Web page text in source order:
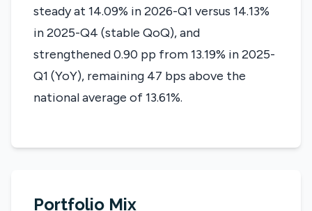
steady at 14.09% in 2026-Q1 versus 14.13%
in 2025-Q4 (stable QoQ), and
strengthened 0.90 pp from 13.19% in 2025-
Q1 (YoY), remaining 47 bps above the
national average of 13.61%.
Portfolio Mix